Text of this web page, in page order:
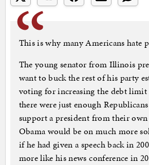
This is why many Americans hate
The young senator from Illinois
want to buck the rest of his party
voting for increasing the debt
there were just enough
support a president from their
Obama would be on much more
if he had given a speech back in
more like his news conference in